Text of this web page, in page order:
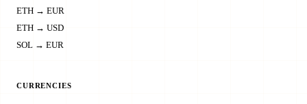
ETH → EUR
ETH → USD
SOL → EUR
CURRENCIES